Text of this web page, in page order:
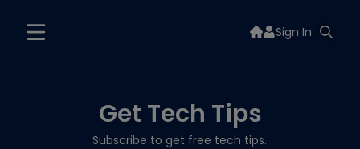
Sign In
Get Tech Tips
Subscribe to get free tech tips.